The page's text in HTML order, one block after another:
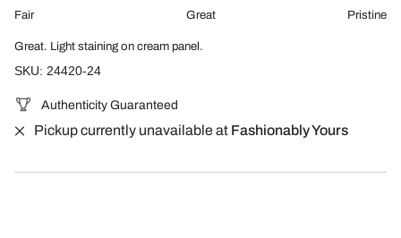
Fair Great Pristine
Great. Light staining on cream panel.
SKU: 24420-24
Authenticity Guaranteed
Pickup currently unavailable at Fashionably Yours